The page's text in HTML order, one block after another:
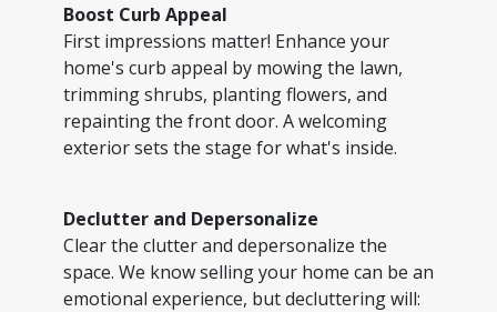
Boost Curb Appeal
First impressions matter! Enhance your
home's curb appeal by mowing the lawn,
trimming shrubs, planting flowers, and
repainting the front door. A welcoming
exterior sets the stage for what's inside.
Declutter and Depersonalize
Clear the clutter and depersonalize the
space. We know selling your home can be an
emotional experience, but decluttering will: